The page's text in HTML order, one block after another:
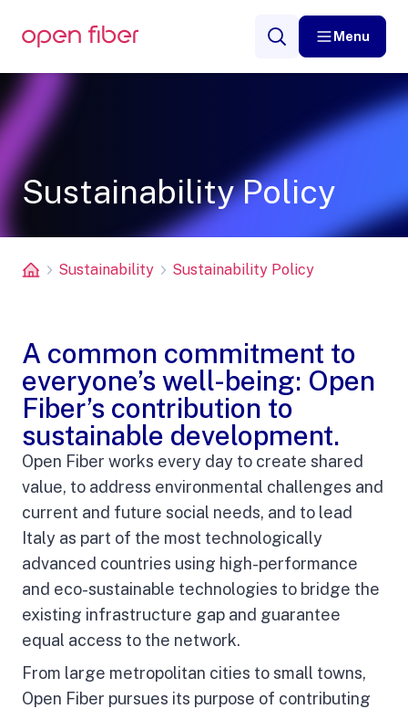
Menu
Sustainability Policy
Sustainability Sustainability Policy
A common commitment to
everyone’s well-being: Open
Fiber’s contribution to
sustainable development.
Open Fiber works every day to create shared
value, to address environmental challenges and
current and future social needs, and to lead
Italy as part of the most technologically
advanced countries using high-performance
and eco-sustainable technologies to bridge the
existing infrastructure gap and guarantee
equal access to the network.
From large metropolitan cities to small towns,
Open Fiber pursues its purpose of contributing